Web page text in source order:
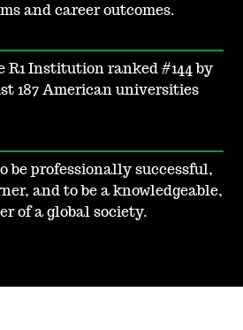
and career outcomes.
R1 Institution ranked #144 by
187 American universities
be professionally successful,
and to be a knowledgeable,
of a global society.